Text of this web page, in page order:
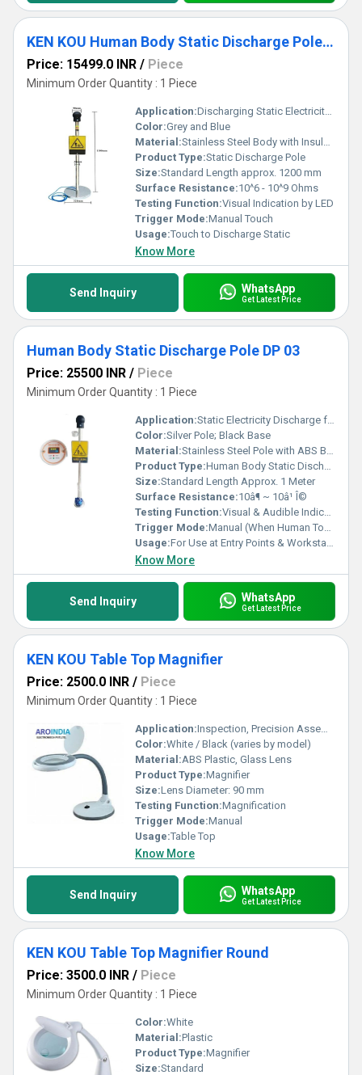
KEN KOU Human Body Static Discharge Pole DP 02
Price: 15499.0 INR / Piece
Minimum Order Quantity : 1 Piece
Application:Discharging Static Electricity from Human Body before Entering Sensitive ESD Areas
Color:Grey and Blue
Material:Stainless Steel Body with Insulated Handle
Product Type:Static Discharge Pole
Size:Standard Length approx. 1200 mm
Surface Resistance:10^6 - 10^9 Ohms
Testing Function:Visual Indication by LED
Trigger Mode:Manual Touch
Usage:Touch to Discharge Static
Know More
Send Inquiry WhatsApp
Get Latest Price
Human Body Static Discharge Pole DP 03
Price: 25500 INR / Piece
Minimum Order Quantity : 1 Piece
Application:Static Electricity Discharge for Human Safety
Color:Silver Pole; Black Base
Material:Stainless Steel Pole with ABS Base
Product Type:Human Body Static Discharge Pole
Size:Standard Length Approx. 1 Meter
Surface Resistance:10â¶ ~ 10â¹ Î©
Testing Function:Visual & Audible Indication of Discharge
Trigger Mode:Manual (When Human Touches)
Usage:For Use at Entry Points & Workstations in Static Sensitive Areas
Know More
Send Inquiry WhatsApp
Get Latest Price
KEN KOU Table Top Magnifier
Price: 2500.0 INR / Piece
Minimum Order Quantity : 1 Piece
Application:Inspection, Precision Assembly, Inspection of Electronics, Laboratory Work
Color:White / Black (varies by model)
Material:ABS Plastic, Glass Lens
Product Type:Magnifier
Size:Lens Diameter: 90 mm
Testing Function:Magnification
Trigger Mode:Manual
Usage:Table Top
Know More
Send Inquiry WhatsApp
Get Latest Price
KEN KOU Table Top Magnifier Round
Price: 3500.0 INR / Piece
Minimum Order Quantity : 1 Piece
Color:White
Material:Plastic
Product Type:Magnifier
Size:Standard